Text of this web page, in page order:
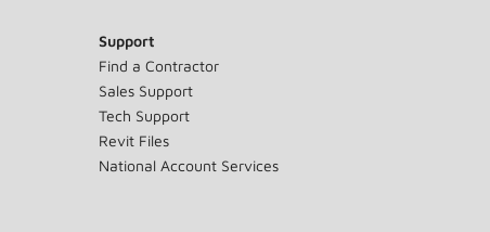
Support
Find a Contractor
Sales Support
Tech Support
Revit Files
National Account Services